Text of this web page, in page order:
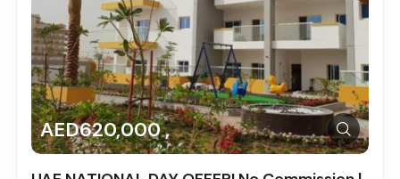
AED620,000 ,